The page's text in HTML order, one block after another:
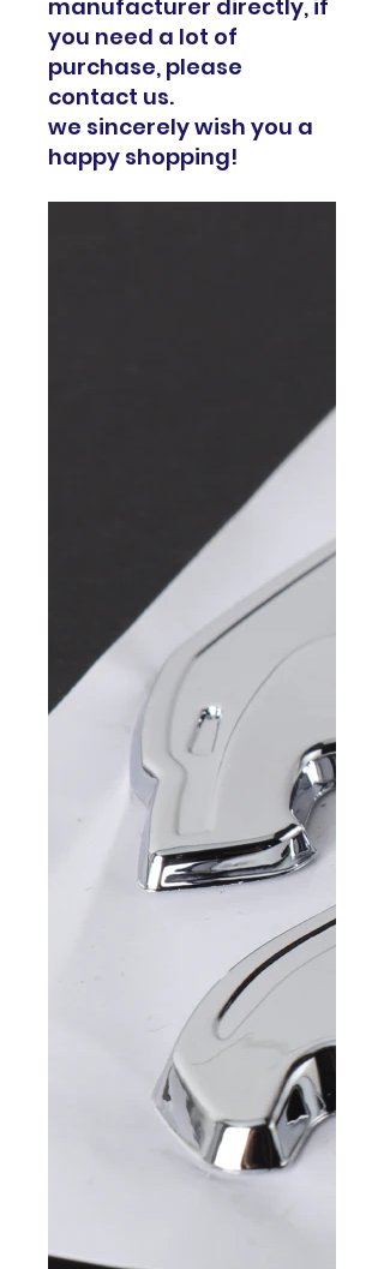
manufacturer directly, if
you need a lot of
purchase, please
contact us.
we sincerely wish you a
happy shopping!